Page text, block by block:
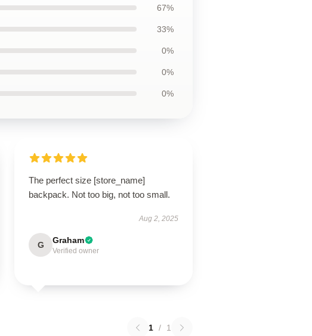
67%
33%
0%
0%
0%
The perfect size [store_name]
backpack. Not too big, not too small.
Aug 2, 2025
G Graham
Verified owner
1 / 1